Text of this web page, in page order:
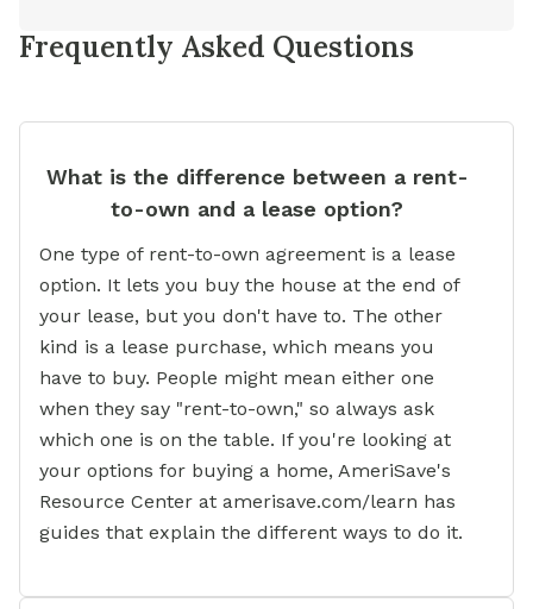
Frequently Asked Questions
What is the difference between a rent-
to-own and a lease option?
One type of rent-to-own agreement is a lease
option. It lets you buy the house at the end of
your lease, but you don't have to. The other
kind is a lease purchase, which means you
have to buy. People might mean either one
when they say "rent-to-own," so always ask
which one is on the table. If you're looking at
your options for buying a home, AmeriSave's
Resource Center at amerisave.com/learn has
guides that explain the different ways to do it.